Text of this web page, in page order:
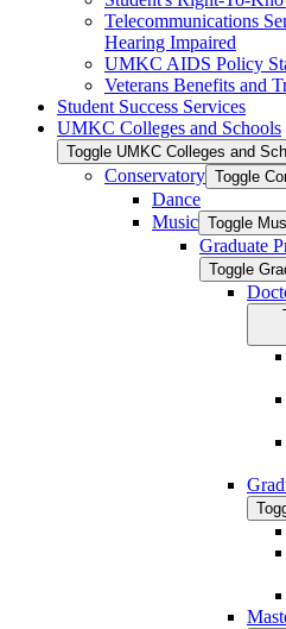
Telecommunications
Hearing Impaired
UMKC AIDS Policy
Veterans Benefits and
Student Success Services
UMKC Colleges and Schools
Toggle UMKC Colleges and
Conservatory Toggle
Dance
Music Toggle
Graduate
Toggle